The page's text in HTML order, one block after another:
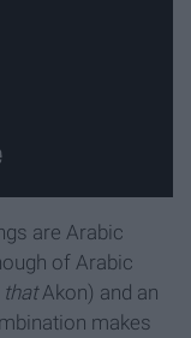
are Arabic
of Arabic
thatAkon) and an
makes